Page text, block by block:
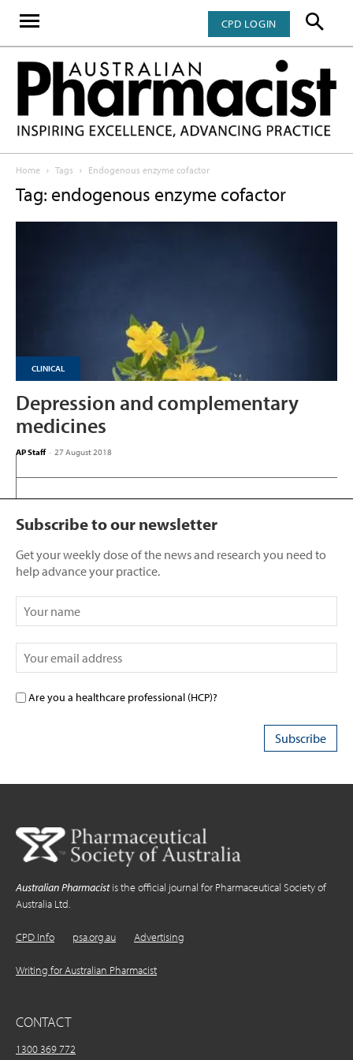
CPD LOGIN
Home Tags Endogenous enzyme cofactor
Tag: endogenous enzyme cofactor
CLINICAL
Depression and complementary
medicines
AP Staff - 27 August 2018
Subscribe to our newsletter
Get your weekly dose of the news and research you need to
help advance your practice.
Are you a healthcare professional (HCP)?
Australian Pharmacistis the official journal for Pharmaceutical Society of
Australia Ltd.
CPD Info psa.org.au Advertising
Writing for Australian Pharmacist
CONTACT
1300 369 772